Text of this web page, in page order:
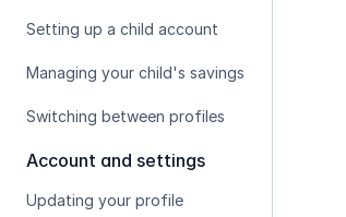
Setting up a child account
Managing your child's savings
Switching between profiles
Account and settings
Updating your profile